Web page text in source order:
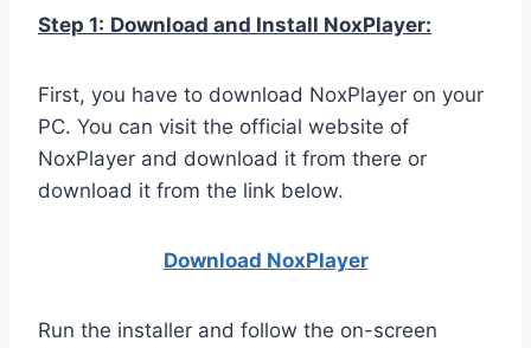
Step 1: Download and Install NoxPlayer:
First, you have to download NoxPlayer on your
PC. You can visit the official website of
NoxPlayer and download it from there or
download it from the link below.
Download NoxPlayer
Run the installer and follow the on-screen